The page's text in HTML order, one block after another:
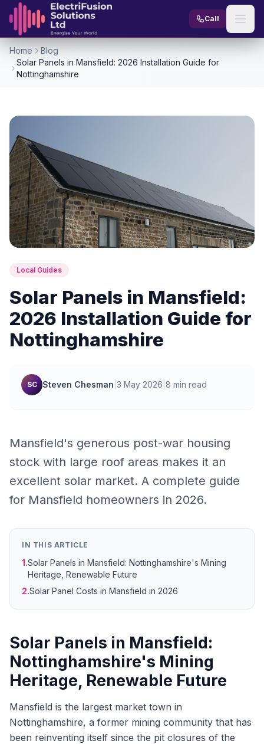
Skip to content
Call
Home
Blog
Solar Panels in Mansfield: 2026 Installation Guide for
Nottinghamshire
Local Guides
Solar Panels in Mansfield:
2026 Installation Guide for
Nottinghamshire
SC Steven Chesman 3 May 2026 8 min read
Mansfield's generous post-war housing
stock with large roof areas makes it an
excellent solar market. A complete guide
for Mansfield homeowners in 2026.
IN THIS ARTICLE
1.Solar Panels in Mansfield: Nottinghamshire's Mining
Heritage, Renewable Future
2.Solar Panel Costs in Mansfield in 2026
Solar Panels in Mansfield:
Nottinghamshire's Mining
Heritage, Renewable Future
Mansfield is the largest market town in
Nottinghamshire, a former mining community that has
been reinventing itself since the pit closures of the